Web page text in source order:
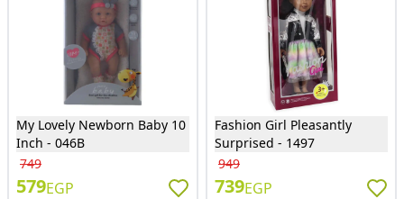
My Lovely Newborn Baby 10
Inch - 046B
749
579EGP
Fashion Girl Pleasantly
Surprised - 1497
949
739EGP